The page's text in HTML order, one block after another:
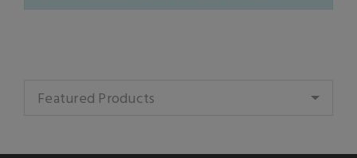
Featured Products